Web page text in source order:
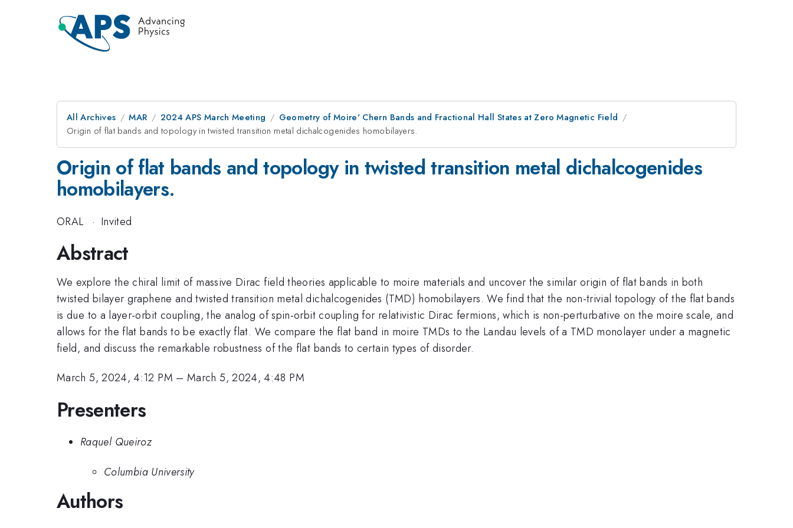
All Archives MAR 2024 APS March Meeting
Geometry of Moire' Chern Bands and Fractional Hall States at Zero Magnetic Field
Origin of flat bands and topology in twisted transition metal dichalcogenides homobilayers.
Origin of flat bands and topology in twisted transition metal dichalcogenides
homobilayers.
ORAL · Invited
Abstract
We explore the chiral limit of massive Dirac field theories applicable to moire materials and uncover the similar origin of flat bands in both
twisted bilayer graphene and twisted transition metal dichalcogenides (TMD) homobilayers. We find that the non-trivial topology of the flat bands
is due to a layer-orbit coupling, the analog of spin-orbit coupling for relativistic Dirac fermions, which is non-perturbative on the moire scale, and
allows for the flat bands to be exactly flat. We compare the flat band in moire TMDs to the Landau levels of a TMD monolayer under a magnetic
field, and discuss the remarkable robustness of the flat bands to certain types of disorder.
March 5, 2024, 4:12 PM –March 5, 2024, 4:48 PM
Presenters
Raquel Queiroz
Columbia University
Authors